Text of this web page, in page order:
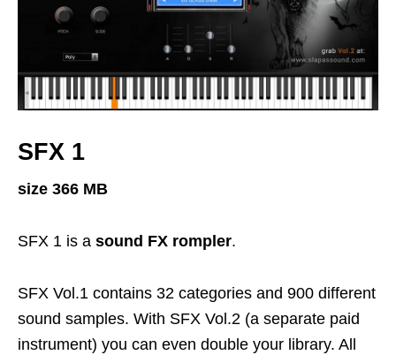
SFX 1
size 366 MB
SFX 1 is a sound FX rompler.
SFX Vol.1 contains 32 categories and 900 different
sound samples. With SFX Vol.2 (a separate paid
instrument) you can even double your library. All